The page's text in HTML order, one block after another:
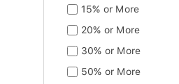
15% or More
20% or More
30% or More
50% or More